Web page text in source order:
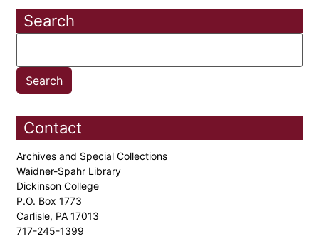
Search
Contact
Archives and Special Collections
Waidner-Spahr Library
Dickinson College
P.O. Box 1773
Carlisle, PA 17013
717-245-1399